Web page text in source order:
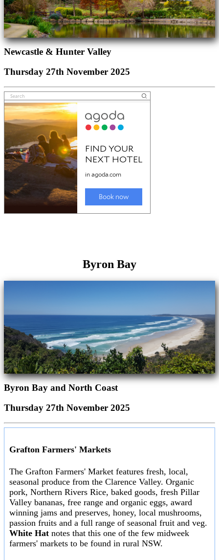
Newcastle & Hunter Valley
Thursday 27th November 2025
Byron Bay
Byron Bay and North Coast
Thursday 27th November 2025
Grafton Farmers' Markets
The Grafton Farmers' Market features fresh, local,
seasonal produce from the Clarence Valley. Organic
pork, Northern Rivers Rice, baked goods, fresh Pillar
Valley bananas, free range and organic eggs, award
winning jams and preserves, honey, local mushrooms,
passion fruits and a full range of seasonal fruit and veg.
White Hat notes that this one of the few midweek
farmers' markets to be found in rural NSW.